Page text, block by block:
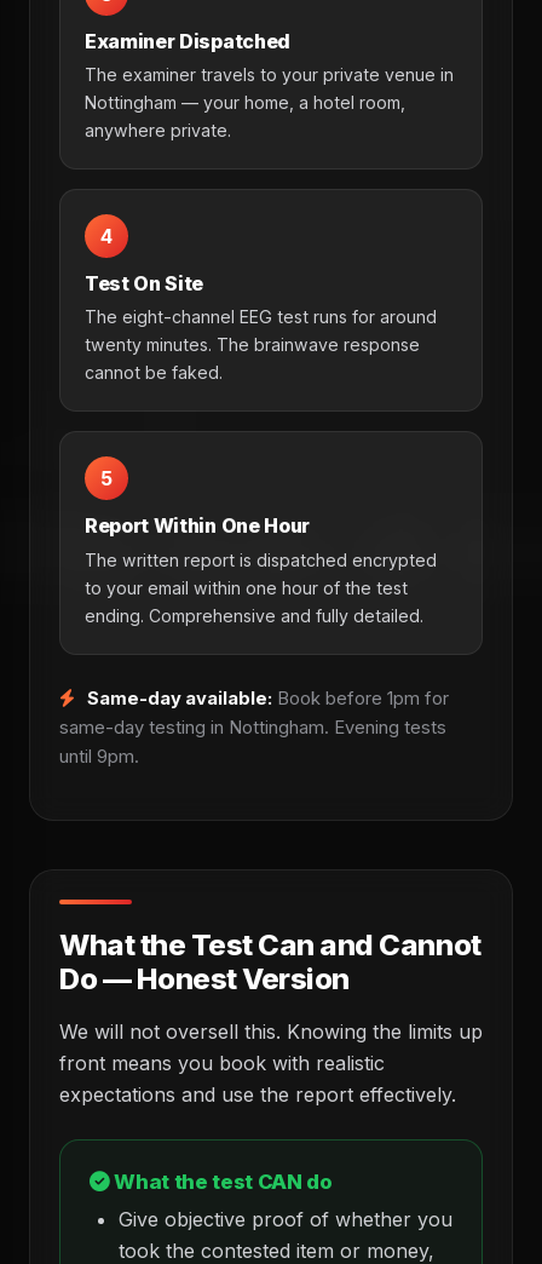
Examiner Dispatched
The examiner travels to your private venue in
Nottingham — your home, a hotel room,
anywhere private.
4
Test On Site
The eight-channel EEG test runs for around
twenty minutes. The brainwave response
cannot be faked.
5
Report Within One Hour
The written report is dispatched encrypted
to your email within one hour of the test
ending. Comprehensive and fully detailed.
Same-day available: Book before 1pm for
same-day testing in Nottingham. Evening tests
until 9pm.
What the Test Can and Cannot
Do — Honest Version
We will not oversell this. Knowing the limits up
front means you book with realistic
expectations and use the report effectively.
What the test CAN do
Give objective proof of whether you
took the contested item or money,